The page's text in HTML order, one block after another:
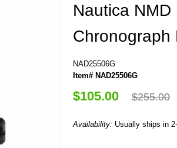
Nautica
Chronograph
NAD25506G
Item# NAD25506G
$105.00 $255.00
Availability: Usually ships in